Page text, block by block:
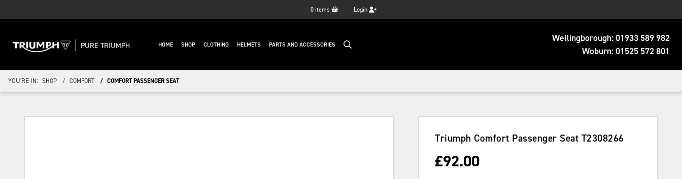
0 items Login
Wellingborough:01933 589 982
Woburn:01525 572 801
PURE TRIUMPH HOME SHOP CLOTHING HELMETS PARTS AND ACCESSORIES
YOU'RE IN: SHOP COMFORT COMFORT PASSENGER SEAT
Triumph Comfort Passenger Seat T2308266
£92.00